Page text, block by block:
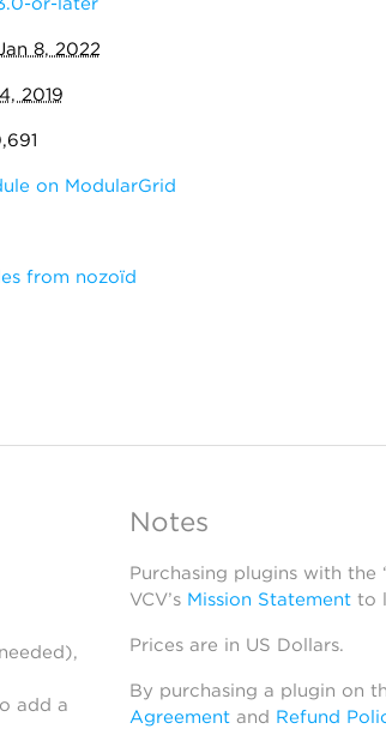
8, 2022
2019
on ModularGrid
from nozoïd
add a
Notes
Purchasing plugins with the
VCV’s Mission Statementto
Prices are in US Dollars.
By purchasing a plugin on
Agreementand Refund